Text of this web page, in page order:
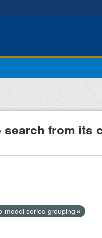
from its
model-series-grouping